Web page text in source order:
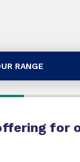
RANGE
for